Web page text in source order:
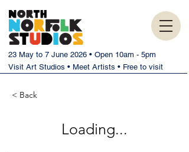
23 May to 7 June 2026 • Open 10am - 5pm
Visit Art Studios • Meet Artists • Free to visit
< Back
Loading...